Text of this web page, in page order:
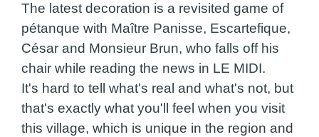
The latest decoration is a revisited game of
pétanque with Maître Panisse, Escartefique,
César and Monsieur Brun, who falls off his
chair while reading the news in LE MIDI.
It's hard to tell what's real and what's not, but
that's exactly what you'll feel when you visit
this village, which is unique in the region and